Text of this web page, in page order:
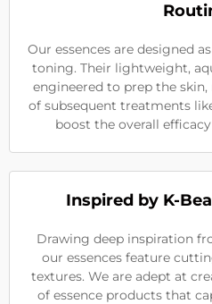
Our essences are designed
toning. Their lightweight,
engineered to prep the
of subsequent treatments
boost the overall
Inspired by K-
Drawing deep inspiration
our essences feature
textures. We are adept at
of essence products that